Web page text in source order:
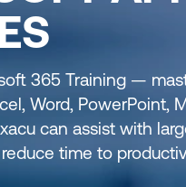
365 Training —
Word, PowerPoint,
can assist with
time to